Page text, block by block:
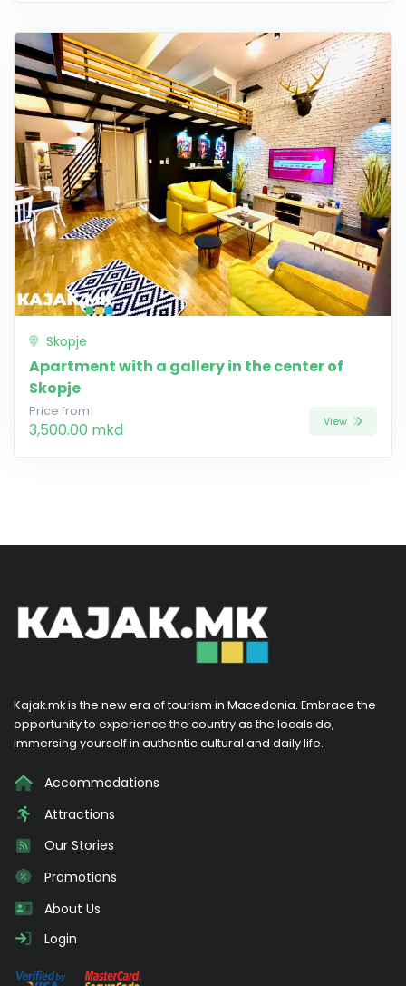
Skopje
Apartment with a gallery in the center of
Skopje
Price from
3,500.00 mkd View
Kajak.mk is the new era of tourism in Macedonia. Embrace the
opportunity to experience the country as the locals do,
immersing yourself in authentic cultural and daily life.
Accommodations
Attractions
Our Stories
Promotions
About Us
Login